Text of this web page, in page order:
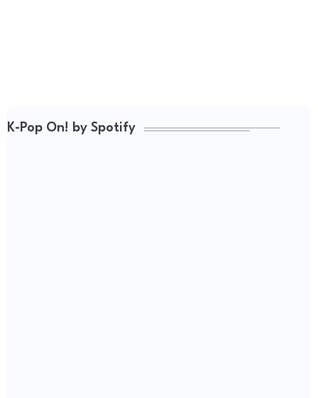
K-Pop On! by Spotify